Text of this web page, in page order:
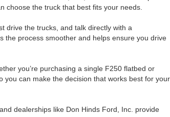
choose the truck that best fits your needs.
drive the trucks, and talk directly with a
the process smoother and helps ensure you drive
you’re purchasing a single F250 flatbed or
you can make the decision that works best for your
dealerships like Don Hinds Ford, Inc. provide